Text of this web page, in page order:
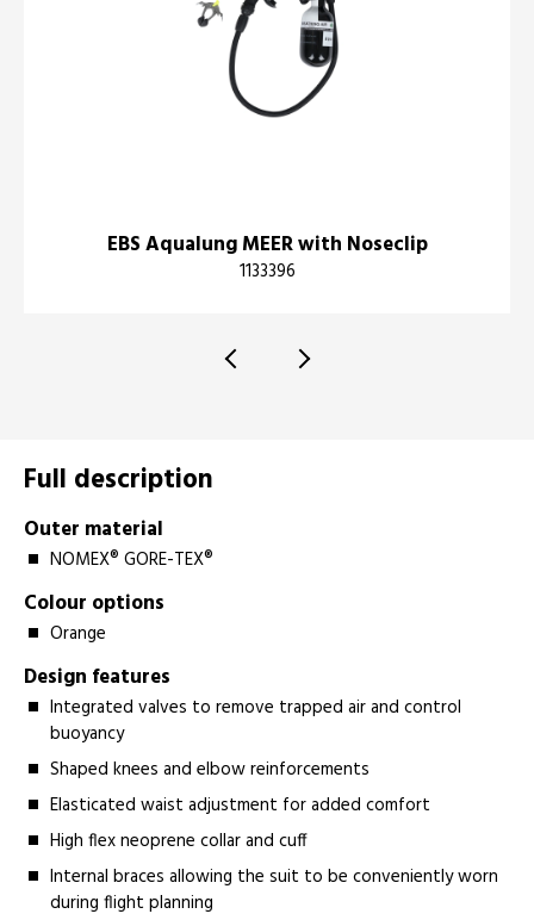
EBS Aqualung MEER with Noseclip
1133396
Full description
Outer material
NOMEX® GORE-TEX®
Colour options
Orange
Design features
Integrated valves to remove trapped air and control
buoyancy
Shaped knees and elbow reinforcements
Elasticated waist adjustment for added comfort
High flex neoprene collar and cuff
Internal braces allowing the suit to be conveniently worn
during flight planning